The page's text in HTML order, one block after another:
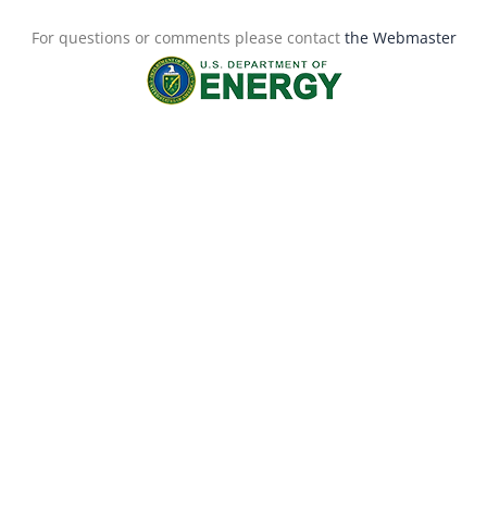
For questions or comments please contact the Webmaster